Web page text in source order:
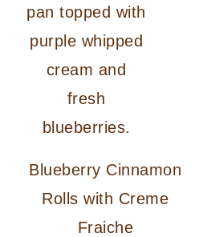
Blueberry Cinnamon
Rolls with Creme
Fraiche